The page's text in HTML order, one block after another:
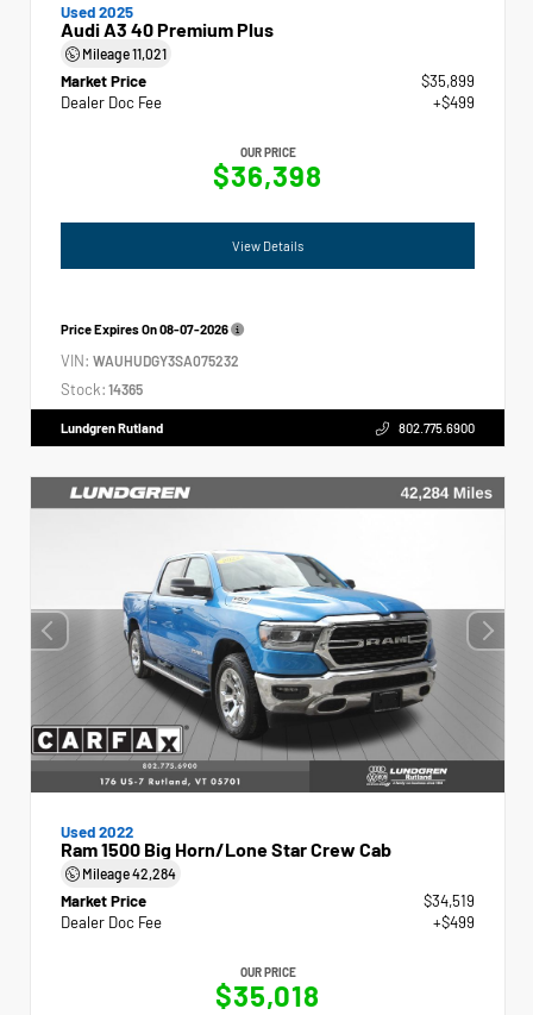
Used 2025
Audi A3 40 Premium Plus
Mileage11,021
Market Price
$35,899
Dealer Doc Fee
+$499
OUR PRICE
$36,398
View Details
Price Expires On08-07-2026
VIN: WAUHUDGY3SA075232
Stock: 14365
Lundgren Rutland 802.775.6900
Used 2022
Ram 1500 Big Horn/Lone Star Crew Cab
Mileage42,284
Market Price
$34,519
Dealer Doc Fee
+$499
OUR PRICE
$35,018